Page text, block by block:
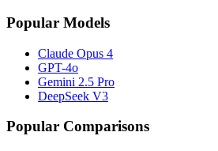
Popular Models
Claude Opus 4
GPT-4o
Gemini 2.5 Pro
DeepSeek V3
Popular Comparisons